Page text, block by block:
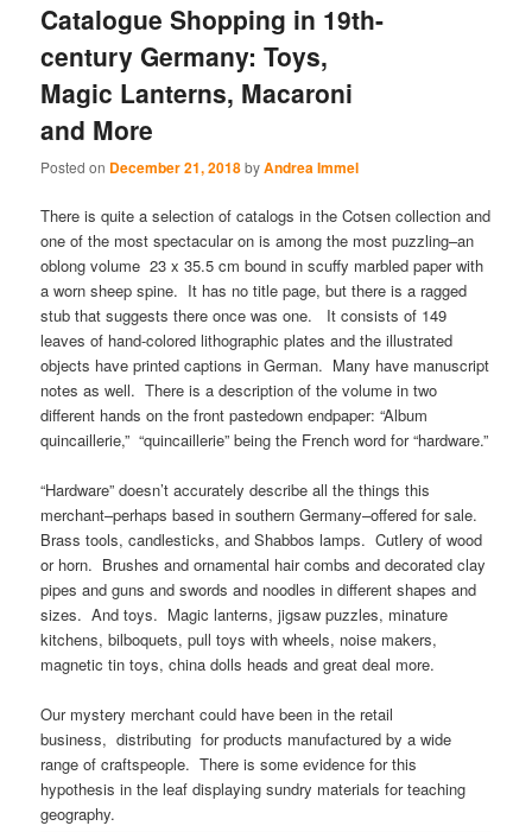
Catalogue Shopping in 19th-
century Germany: Toys,
Magic Lanterns, Macaroni
and More
Posted on December 21, 2018byAndrea Immel
There is quite a selection of catalogs in the Cotsen collection and
one of the most spectacular on is among the most puzzling–an
oblong volume 23 x 35.5 cm bound in scuffy marbled paper with
a worn sheep spine. It has no title page, but there is a ragged
stub that suggests there once was one. It consists of 149
leaves of hand-colored lithographic plates and the illustrated
objects have printed captions in German. Many have manuscript
notes as well. There is a description of the volume in two
different hands on the front pastedown endpaper: “Album
quincaillerie,” “quincaillerie” being the French word for “hardware.”
“Hardware” doesn’t accurately describe all the things this
merchant–perhaps based in southern Germany–offered for sale.
Brass tools, candlesticks, and Shabbos lamps. Cutlery of wood
or horn. Brushes and ornamental hair combs and decorated clay
pipes and guns and swords and noodles in different shapes and
sizes. And toys. Magic lanterns, jigsaw puzzles, minature
kitchens, bilboquets, pull toys with wheels, noise makers,
magnetic tin toys, china dolls heads and great deal more.
Our mystery merchant could have been in the retail
business, distributing for products manufactured by a wide
range of craftspeople. There is some evidence for this
hypothesis in the leaf displaying sundry materials for teaching
geography.